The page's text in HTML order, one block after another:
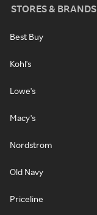
STORES & BRANDS
Best Buy
Kohl's
Lowe's
Macy's
Nordstrom
Old Navy
Priceline